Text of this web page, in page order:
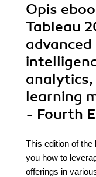
Opis
Tableau
analytics,
learning
- Fourth
This edition of the
you how to
offerings in